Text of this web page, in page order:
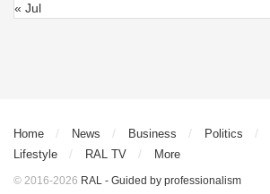
« Jul
Home News Business Politics
Lifestyle
RAL TV More
© 2016-2026 RAL - Guided by professionalism